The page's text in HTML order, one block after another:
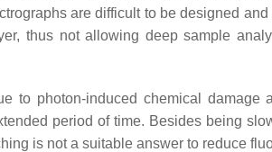
are difficult to be designed
thus not allowing deep sample
to photon-induced chemical
period of time. Besides being
is not a suitable answer to reduce